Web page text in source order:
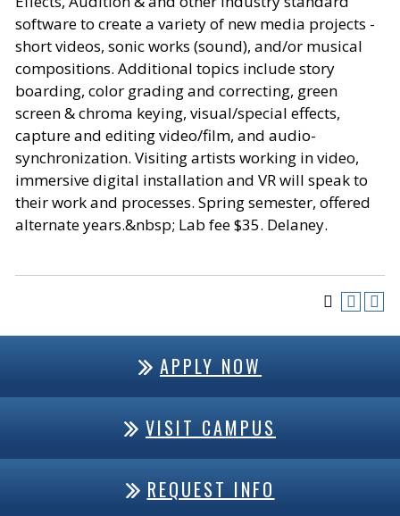
software to create a variety of new media projects -
short videos, sonic works (sound), and/or musical
compositions. Additional topics include story
boarding, color grading and correcting, green
screen & chroma keying, visual/special effects,
capture and editing video/film, and audio-
synchronization. Visiting artists working in video,
immersive digital installation and VR will speak to
their work and processes. Spring semester, offered
alternate years.&nbsp; Lab fee $35. Delaney.
APPLY NOW
VISIT CAMPUS
REQUEST INFO